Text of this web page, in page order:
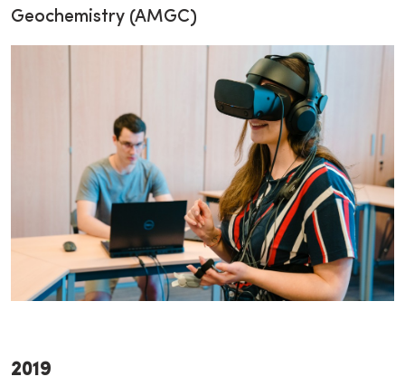
Geochemistry (AMGC)
2019